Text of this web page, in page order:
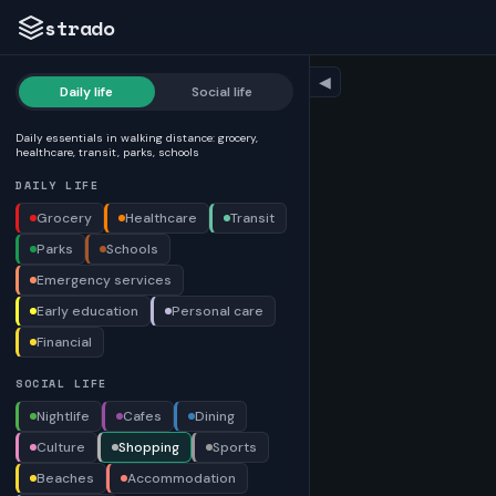
strado
Daily life Social life
Daily essentials in walking distance: grocery,
healthcare, transit, parks, schools
DAILY LIFE
Grocery Healthcare
Transit
Parks
Schools
Emergency services
Early education
Personal care
Financial
SOCIAL LIFE
Nightlife Cafes
Dining
Culture
Shopping
Sports
Beaches
Accommodation
◀